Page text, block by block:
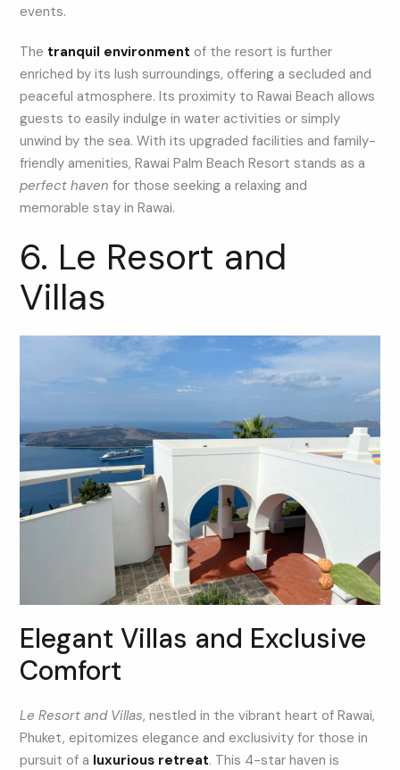
events.
The tranquil environment of the resort is further
enriched by its lush surroundings, offering a secluded and
peaceful atmosphere. Its proximity to Rawai Beach allows
guests to easily indulge in water activities or simply
unwind by the sea. With its upgraded facilities and family-
friendly amenities, Rawai Palm Beach Resort stands as a
perfect haven for those seeking a relaxing and
memorable stay in Rawai.
6. Le Resort and
Villas
Elegant Villas and Exclusive
Comfort
Le Resort and Villas, nestled in the vibrant heart of Rawai,
Phuket, epitomizes elegance and exclusivity for those in
pursuit of a luxurious retreat. This 4-star haven is